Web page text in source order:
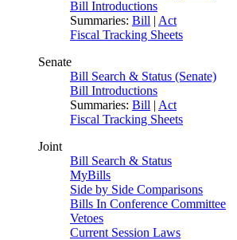
Bill Introductions
Summaries: Bill | Act
Fiscal Tracking Sheets
Senate
Bill Search & Status (Senate)
Bill Introductions
Summaries: Bill | Act
Fiscal Tracking Sheets
Joint
Bill Search & Status
MyBills
Side by Side Comparisons
Bills In Conference Committee
Vetoes
Current Session Laws